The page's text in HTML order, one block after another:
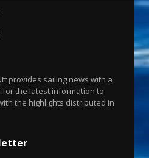
provides sailing news with a
for the latest information to
the highlights distributed in